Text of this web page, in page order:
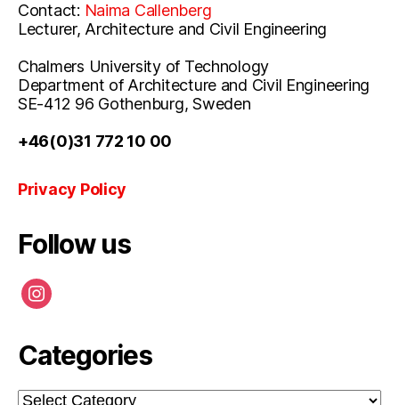
Contact: Naima Callenberg
Lecturer, Architecture and Civil Engineering
Chalmers University of Technology
Department of Architecture and Civil Engineering
SE-412 96 Gothenburg, Sweden
+46(0)31 772 10 00
Privacy Policy
Follow us
instagram
Categories
Categories